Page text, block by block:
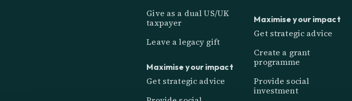
Give as a dual US/UK
taxpayer
Leave a legacy gift
Maximise your impact
Get strategic advice
Maximise your impact
Get strategic advice
Create a grant
programme
Provide social
investment